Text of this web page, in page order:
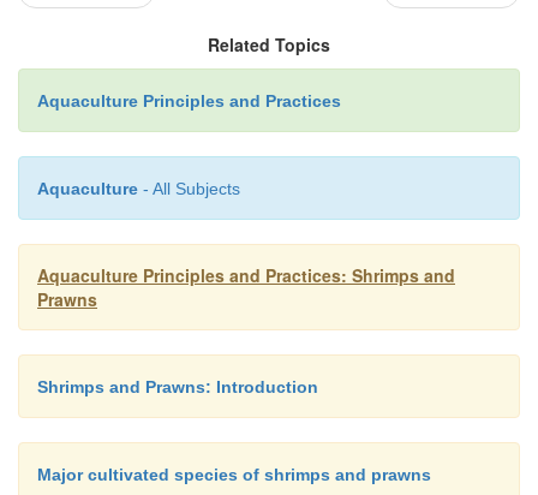
Related Topics
Aquaculture Principles and Practices
Aquaculture - All Subjects
Aquaculture Principles and Practices: Shrimps and
Prawns
Shrimps and Prawns: Introduction
Major cultivated species of shrimps and prawns